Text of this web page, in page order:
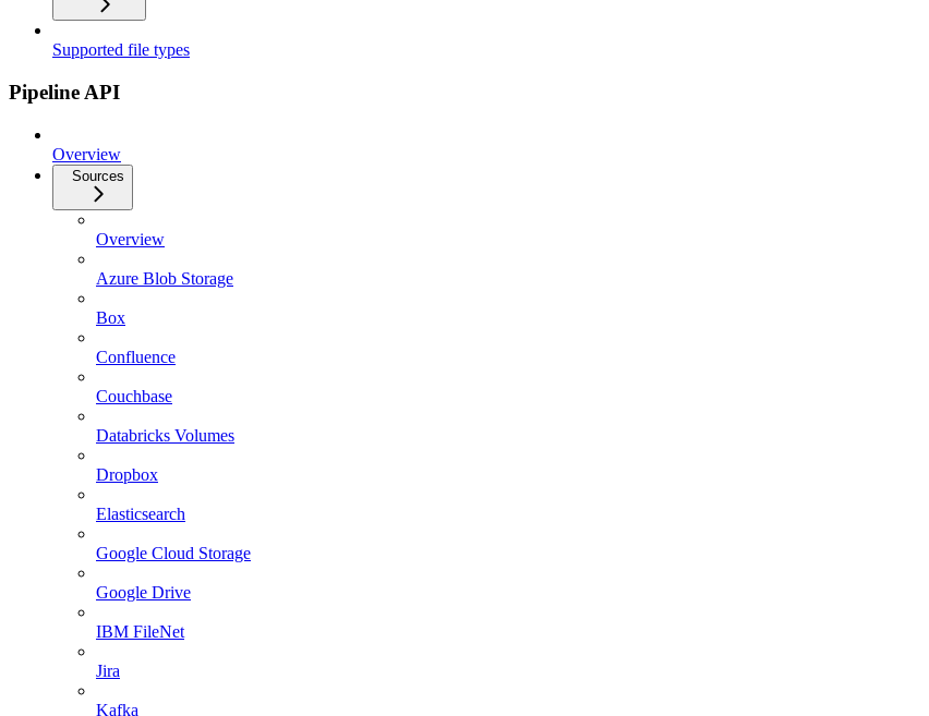
Supported file types
Pipeline API
Overview
Sources
Overview
Azure Blob Storage
Box
Confluence
Couchbase
Databricks Volumes
Dropbox
Elasticsearch
Google Cloud Storage
Google Drive
IBM FileNet
Jira
Kafka